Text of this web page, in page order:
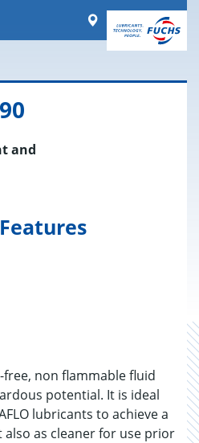
Worldwide
and
free, non flammable fluid
potential. It is ideal
lubricants to achieve a
as cleaner for use prior